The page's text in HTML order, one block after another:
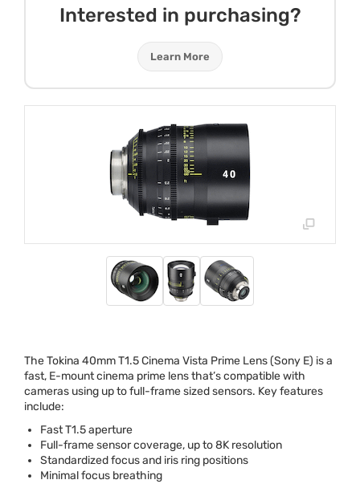
Interested in purchasing?
Learn More
The Tokina 40mm T1.5 Cinema Vista Prime Lens (Sony E) is a
fast, E-mount cinema prime lens that’s compatible with
cameras using up to full-frame sized sensors. Key features
include:
Fast T1.5 aperture
Full-frame sensor coverage, up to 8K resolution
Standardized focus and iris ring positions
Minimal focus breathing